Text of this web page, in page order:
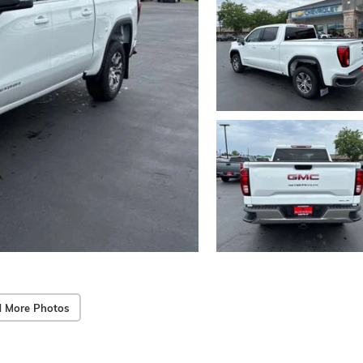
More Photos